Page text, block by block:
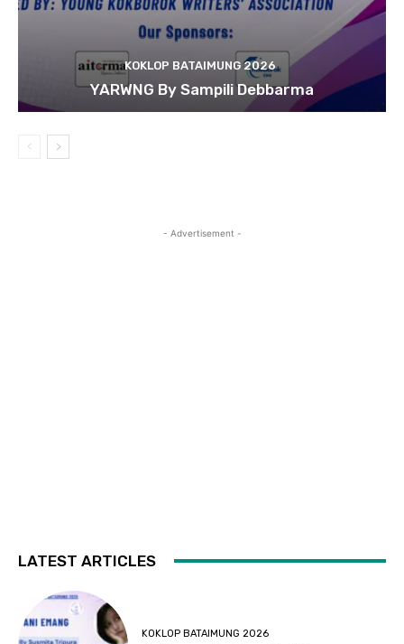
KOKLOP BATAIMUNG 2026
YARWNG By Sampili Debbarma
- Advertisement -
LATEST ARTICLES
KOKLOP BATAIMUNG 2026